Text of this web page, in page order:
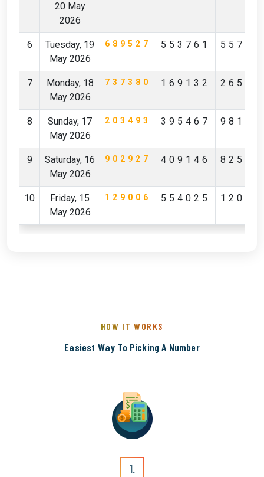
20 May
2026
6
Tuesday, 19
May 2026
689527 553761
7
Monday, 18
May 2026
737380 169132
8
Sunday, 17
May 2026
203493 395467
9
Saturday, 16
May 2026
902927 409146
10
Friday, 15
May 2026
129006 554025
HOW IT WORKS
Easiest Way To Picking A Number
1.